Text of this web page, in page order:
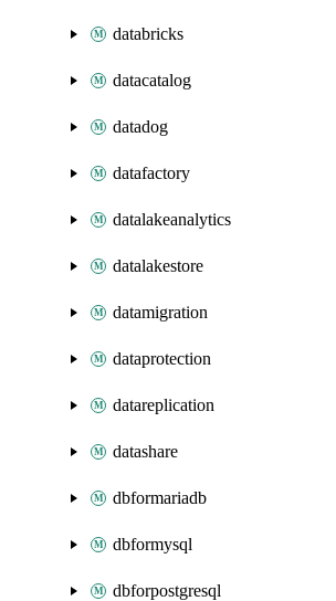
databricks
datacatalog
datadog
datafactory
datalakeanalytics
datalakestore
datamigration
dataprotection
datareplication
datashare
dbformariadb
dbformysql
dbforpostgresql